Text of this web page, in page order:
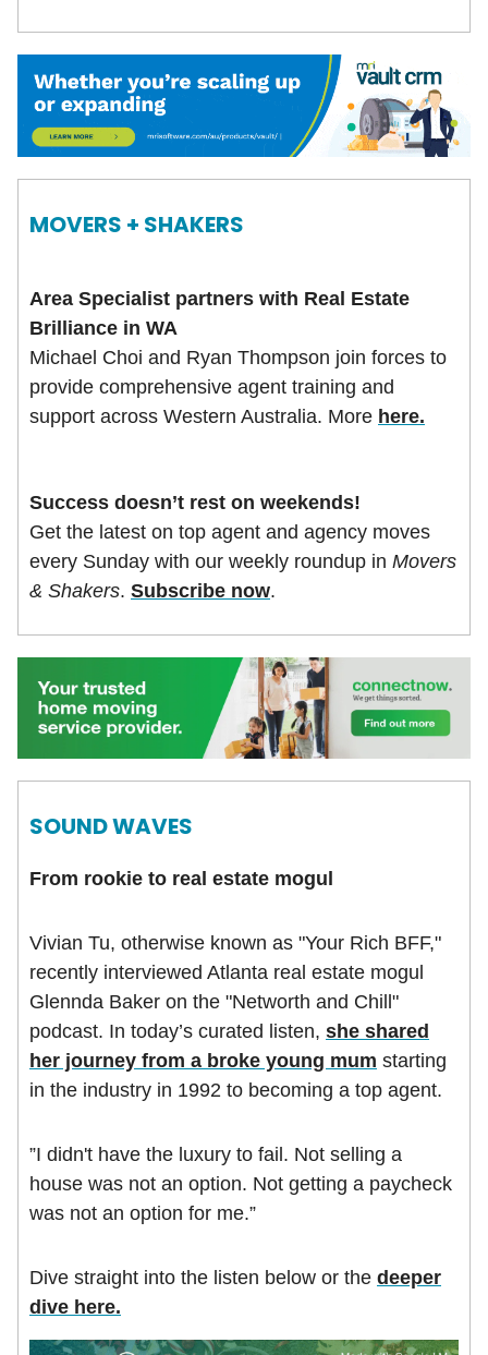
MOVERS + SHAKERS
Area Specialist partners with Real Estate
Brilliance in WA
Michael Choi and Ryan Thompson join forces to
provide comprehensive agent training and
support across Western Australia. More here.
Success doesn’t rest on weekends!
Get the latest on top agent and agency moves
every Sunday with our weekly roundup in Movers
& Shakers. Subscribe now.
SOUND WAVES
From rookie to real estate mogul
Vivian Tu, otherwise known as "Your Rich BFF,"
recently interviewed Atlanta real estate mogul
Glennda Baker on the "Networth and Chill"
podcast. In today’s curated listen, she shared
her journey from a broke young mum starting
in the industry in 1992 to becoming a top agent.
”I didn't have the luxury to fail. Not selling a
house was not an option. Not getting a paycheck
was not an option for me.”
Dive straight into the listen below or the deeper
dive here.